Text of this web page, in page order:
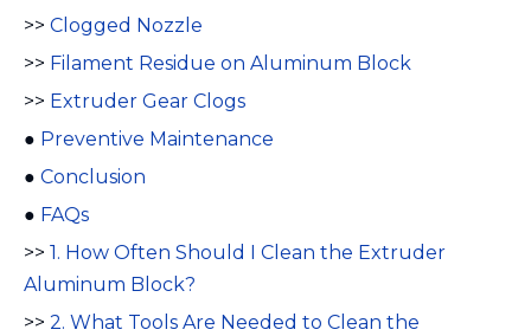
>> Clogged Nozzle
>> Filament Residue on Aluminum Block
>> Extruder Gear Clogs
● Preventive Maintenance
● Conclusion
● FAQs
>> 1. How Often Should I Clean the Extruder
Aluminum Block?
>> 2. What Tools Are Needed to Clean the